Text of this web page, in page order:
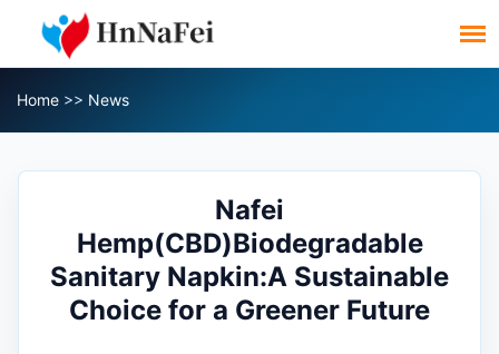
Home >> News
Nafei
Hemp(CBD)Biodegradable
Sanitary Napkin:A Sustainable
Choice for a Greener Future